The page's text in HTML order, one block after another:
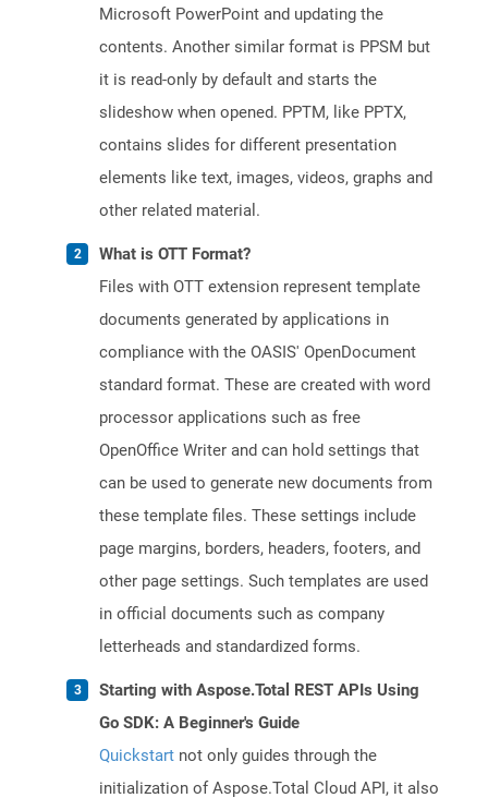
Microsoft PowerPoint and updating the
contents. Another similar format is PPSM but
it is read-only by default and starts the
slideshow when opened. PPTM, like PPTX,
contains slides for different presentation
elements like text, images, videos, graphs and
other related material.
What is OTT Format?
Files with OTT extension represent template
documents generated by applications in
compliance with the OASIS' OpenDocument
standard format. These are created with word
processor applications such as free
OpenOffice Writer and can hold settings that
can be used to generate new documents from
these template files. These settings include
page margins, borders, headers, footers, and
other page settings. Such templates are used
in official documents such as company
letterheads and standardized forms.
Starting with Aspose.Total REST APIs Using
Go SDK: A Beginner's Guide
Quickstart not only guides through the
initialization of Aspose.Total Cloud API, it also